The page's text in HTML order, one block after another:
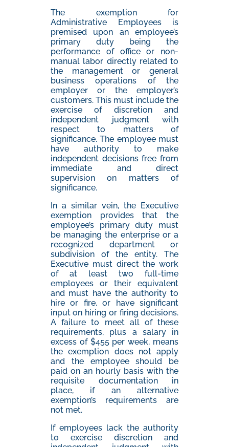
The exemption for
Administrative Employees is
premised upon an employee’s
primary duty being the
performance of office or non-
manual labor directly related to
the management or general
business operations of the
employer or the employer’s
customers. This must include the
exercise of discretion and
independent judgment with
respect to matters of
significance. The employee must
have authority to make
independent decisions free from
immediate and direct
supervision on matters of
significance.
In a similar vein, the Executive
exemption provides that the
employee’s primary duty must
be managing the enterprise or a
recognized department or
subdivision of the entity. The
Executive must direct the work
of at least two full-time
employees or their equivalent
and must have the authority to
hire or fire, or have significant
input on hiring or firing decisions.
A failure to meet all of these
requirements, plus a salary in
excess of $455 per week, means
the exemption does not apply
and the employee should be
paid on an hourly basis with the
requisite documentation in
place, if an alternative
exemption’s requirements are
not met.
If employees lack the authority
to exercise discretion and